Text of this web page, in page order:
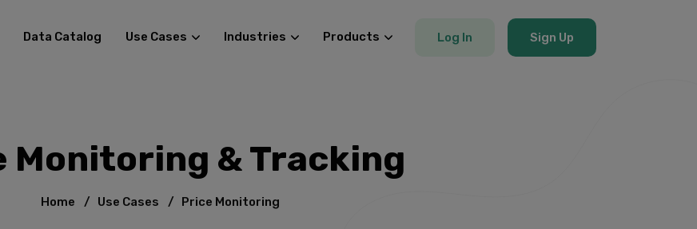
Data Catalog Use Cases Industries Products Log In Sign Up
Monitoring & Tracking
Home / Use Cases / Price Monitoring